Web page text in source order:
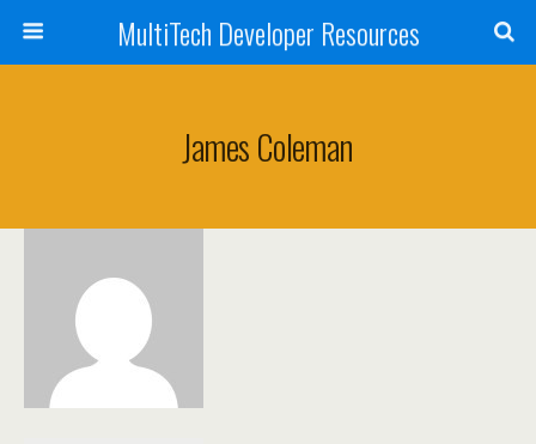
MultiTech Developer Resources
James Coleman